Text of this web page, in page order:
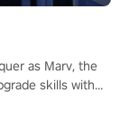
as Marv, the
skills with